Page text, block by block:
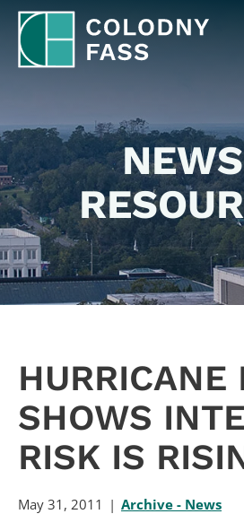
HURRICANE
SHOWS
RISK IS
May 31, 2011 Archive - News